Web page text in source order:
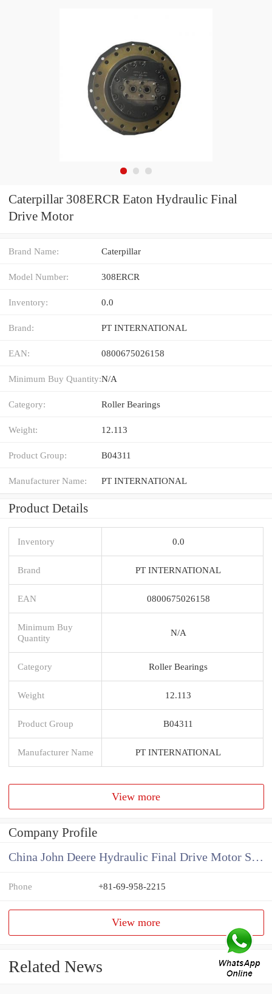
Caterpillar 308ERCR Eaton Hydraulic Final
Drive Motor
Brand Name: Caterpillar
Model Number: 308ERCR
Inventory: 0.0
Brand: PT INTERNATIONAL
EAN: 0800675026158
Minimum Buy Quantity:N/A
Category: Roller Bearings
Weight: 12.113
Product Group: B04311
Manufacturer Name: PT INTERNATIONAL
Product Details
Inventory 0.0
Brand PT INTERNATIONAL
EAN 0800675026158
Minimum Buy
Quantity
N/A
Category Roller Bearings
Weight 12.113
Product Group B04311
Manufacturer Name PT INTERNATIONAL
View more
Company Profile
China John Deere Hydraulic Final Drive Motor Supplier
Phone +81-69-958-2215
View more
Related News